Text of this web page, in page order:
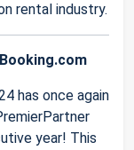
rental industry.
has once again
year! This